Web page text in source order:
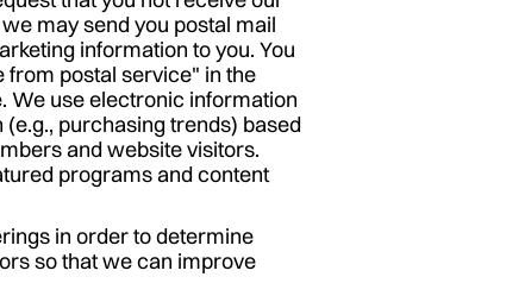
may send you postal mail
information to you. You
postal service" in the
We use electronic information
purchasing trends) based
and website visitors.
programs and content
in order to determine
so that we can improve